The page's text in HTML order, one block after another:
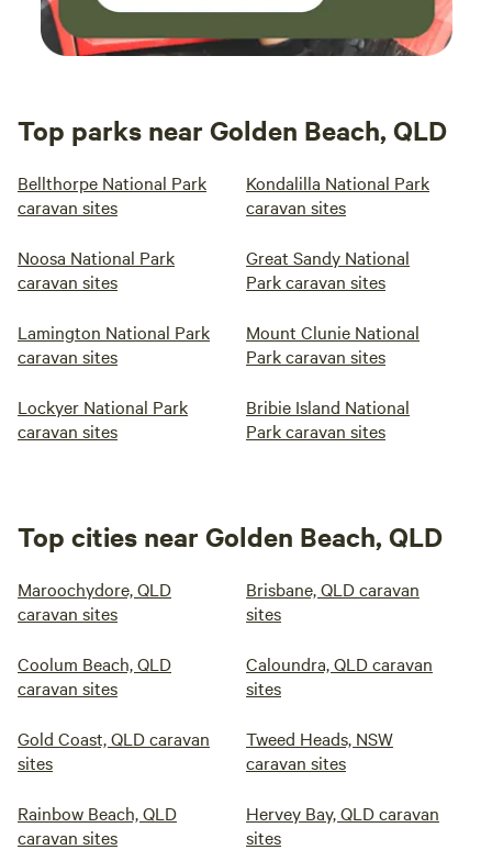
Top parks near Golden Beach, QLD
Bellthorpe National Park
caravan sites
Kondalilla National Park
caravan sites
Noosa National Park
caravan sites
Great Sandy National
Park caravan sites
Lamington National Park
caravan sites
Mount Clunie National
Park caravan sites
Lockyer National Park
caravan sites
Bribie Island National
Park caravan sites
Top cities near Golden Beach, QLD
Maroochydore, QLD
caravan sites
Brisbane, QLD caravan
sites
Coolum Beach, QLD
caravan sites
Caloundra, QLD caravan
sites
Gold Coast, QLD caravan
sites
Tweed Heads, NSW
caravan sites
Rainbow Beach, QLD
caravan sites
Hervey Bay, QLD caravan
sites